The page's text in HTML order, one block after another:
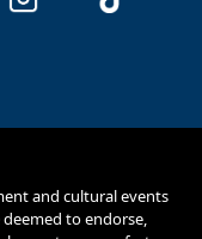
and cultural events
to endorse,